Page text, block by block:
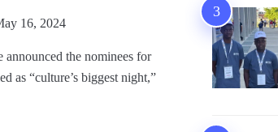
16, 2024
the nominees for
as “culture’s biggest night,”